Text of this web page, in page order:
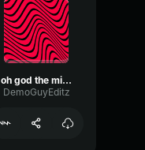
oh god the milk for my se...
DemoGuyEditz